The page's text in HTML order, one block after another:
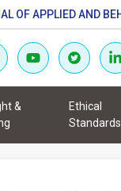
OF APPLIED AND
&
Ethical
Standards